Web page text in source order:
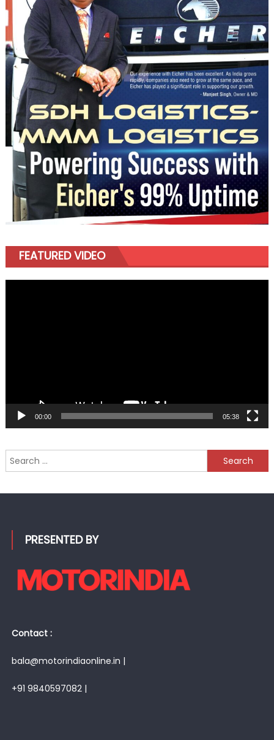
FEATURED VIDEO
00:00 05:38
Search
for:
PRESENTED BY
Contact :
bala@motorindiaonline.in |
+91 9840597082 |